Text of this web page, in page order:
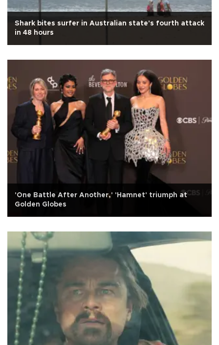
Shark bites surfer in Australian state's fourth attack
in 48 hours
'One Battle After Another,' 'Hamnet' triumph at
Golden Globes